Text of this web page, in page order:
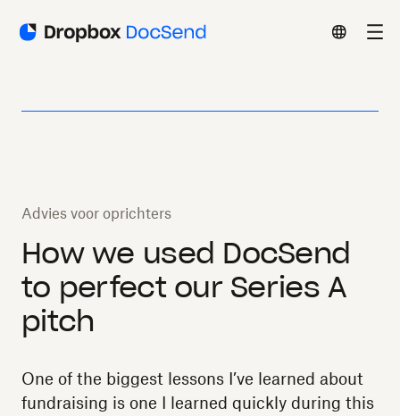
Advies voor oprichters
How we used DocSend
to perfect our Series A
pitch
One of the biggest lessons I’ve learned about
fundraising is one I learned quickly during this